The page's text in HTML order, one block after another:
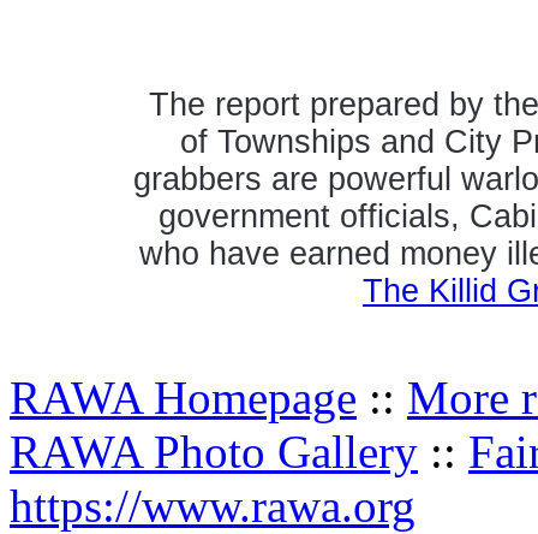
The report prepared by
of Townships and City
grabbers are powerful
government officials,
who have earned money
The Killid
RAWA Homepage :: More
RAWA Photo Gallery ::
https://www.rawa.org